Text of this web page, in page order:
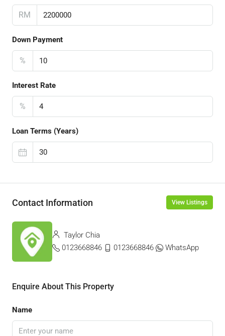
RM
Down Payment
%
Interest Rate
%
Loan Terms (Years)
Contact Information View Listings
Taylor Chia
0123668846
0123668846 WhatsApp
Enquire About This Property
Name